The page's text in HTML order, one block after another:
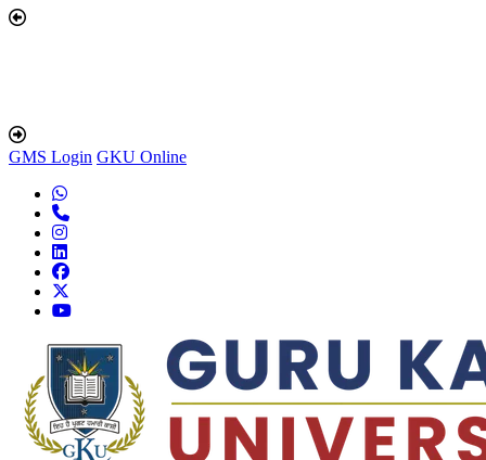
GMS Login GKU Online